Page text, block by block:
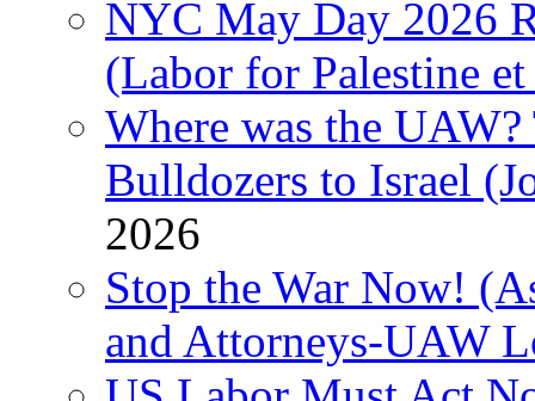
NYC May Day 2026
(Labor for Palestine
Where was the
Bulldozers to Israel
2026
Stop the War Now!
and Attorneys-UAW